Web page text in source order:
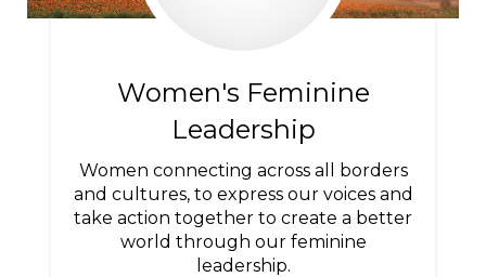
Women's Feminine
Leadership
Women connecting across all borders
and cultures, to express our voices and
take action together to create a better
world through our feminine
leadership.